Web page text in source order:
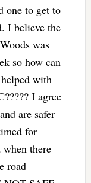
one to get to
I believe the
was
so how can
with
I agree
are safer
for
there
road